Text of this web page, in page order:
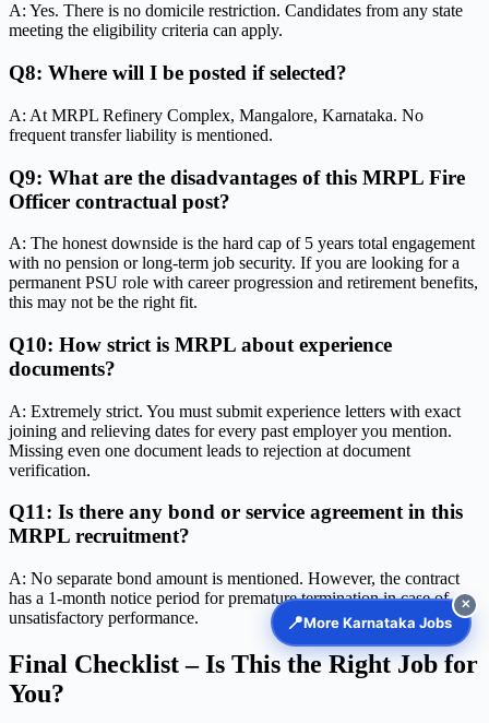
A: Yes. There is no domicile restriction. Candidates from any state
meeting the eligibility criteria can apply.
Q8: Where will I be posted if selected?
A: At MRPL Refinery Complex, Mangalore, Karnataka. No
frequent transfer liability is mentioned.
Q9: What are the disadvantages of this MRPL Fire
Officer contractual post?
A: The honest downside is the hard cap of 5 years total engagement
with no pension or long-term job security. If you are looking for a
permanent PSU role with career progression and retirement benefits,
this may not be the right fit.
Q10: How strict is MRPL about experience
documents?
A: Extremely strict. You must submit experience letters with exact
joining and relieving dates for every past employer you mention.
Missing even one document leads to rejection at document
verification.
Q11: Is there any bond or service agreement in this
MRPL recruitment?
A: No separate bond amount is mentioned. However, the contract
has a 1-month notice period for premature termination in case of
unsatisfactory performance.
Final Checklist – Is This the Right Job for
You?
📍More Karnataka Jobs
✕